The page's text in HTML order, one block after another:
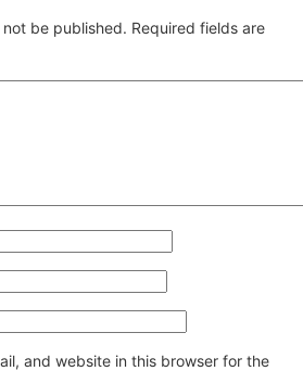
be published. Required fields are
and website in this browser for the